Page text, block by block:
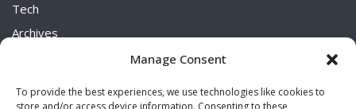
Manage Consent
To provide the best experiences, we use technologies like cookies to
store and/or access device information. Consenting to these
Tech
Archives